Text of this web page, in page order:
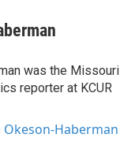
was the Missouri
reporter at KCUR
Okeson-Haberman